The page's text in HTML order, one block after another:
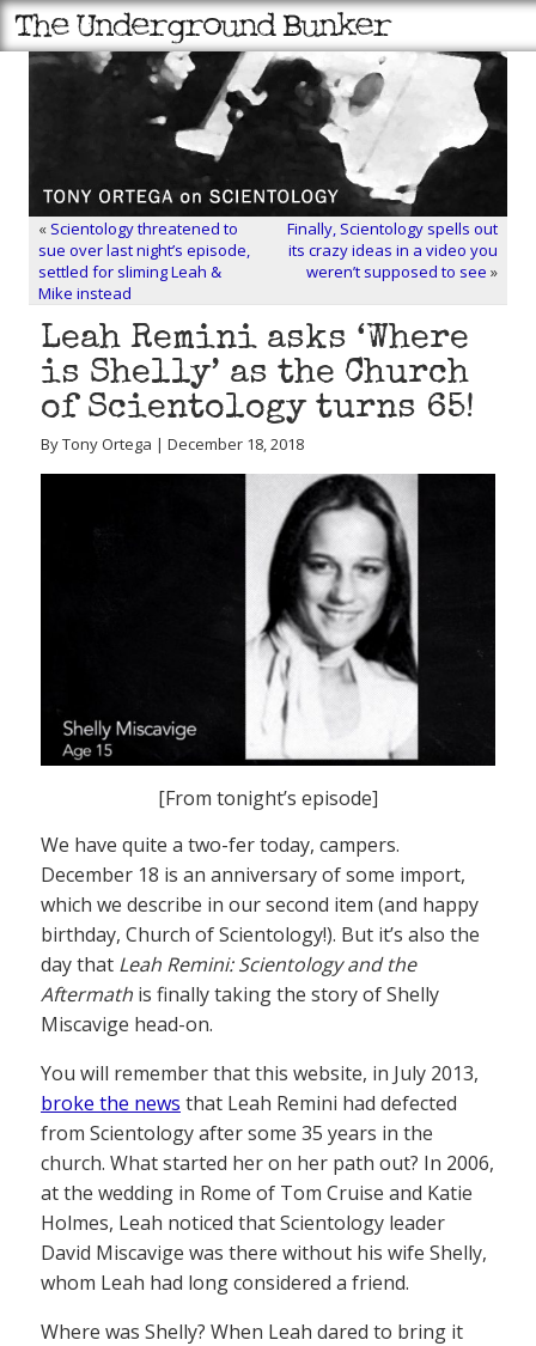
« Scientology threatened to
sue over last night’s episode,
settled for sliming Leah &
Mike instead
Finally, Scientology spells out
its crazy ideas in a video you
weren’t supposed to see »
Leah Remini asks ‘Where
is Shelly’ as the Church
of Scientology turns 65!
By Tony Ortega | December 18, 2018
[From tonight’s episode]
We have quite a two-fer today, campers.
December 18 is an anniversary of some import,
which we describe in our second item (and happy
birthday, Church of Scientology!). But it’s also the
day that Leah Remini: Scientology and the
Aftermath is finally taking the story of Shelly
Miscavige head-on.
You will remember that this website, in July 2013,
broke the news that Leah Remini had defected
from Scientology after some 35 years in the
church. What started her on her path out? In 2006,
at the wedding in Rome of Tom Cruise and Katie
Holmes, Leah noticed that Scientology leader
David Miscavige was there without his wife Shelly,
whom Leah had long considered a friend.
Where was Shelly? When Leah dared to bring it